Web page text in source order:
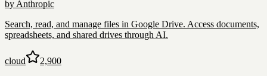
by Anthropic
Search, read, and manage files in Google Drive. Access documents,
spreadsheets, and shared drives through AI.
cloud 2,900